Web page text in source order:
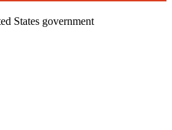
States government